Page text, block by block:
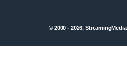
© 2000 - 2026,